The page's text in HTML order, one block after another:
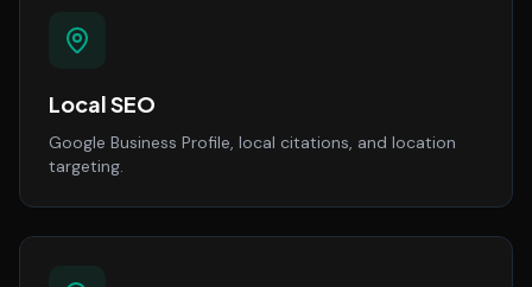
Local SEO
Google Business Profile, local citations, and location
targeting.